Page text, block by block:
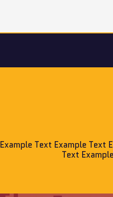
Example Text Example Text
Text